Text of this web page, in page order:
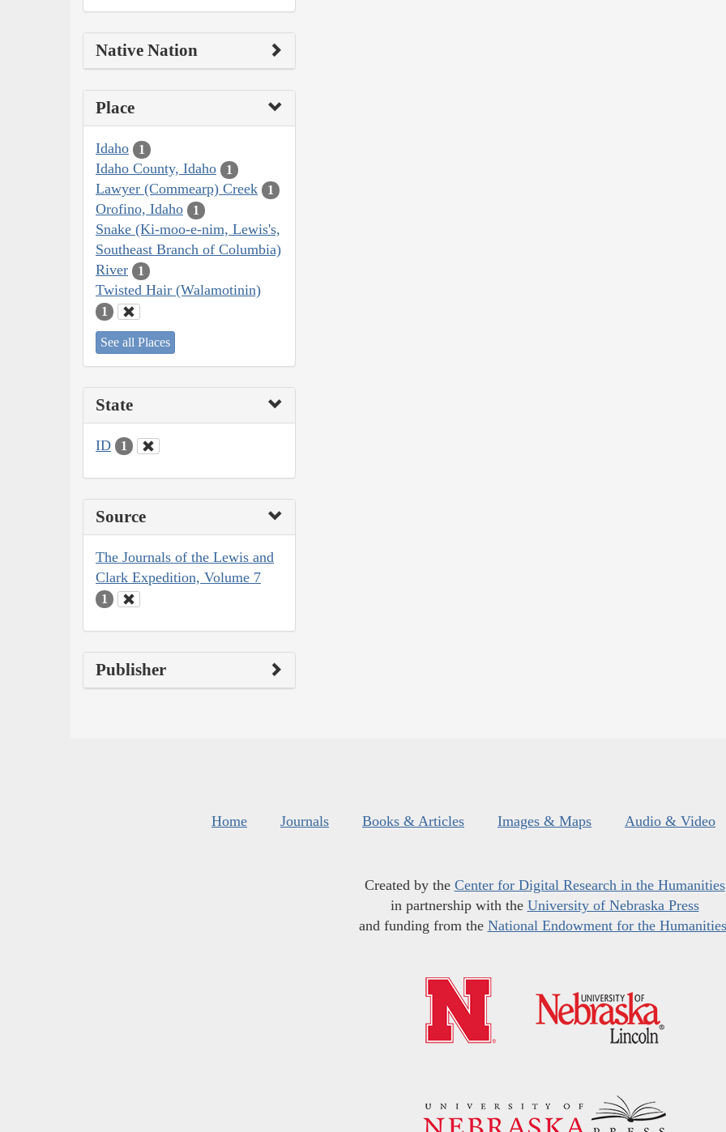
Native Nation
Place
Idaho 1
Idaho County, Idaho 1
Lawyer (Commearp) Creek 1
Orofino, Idaho 1
Snake (Ki-moo-e-nim, Lewis's,
Southeast Branch of Columbia)
River
1
Twisted Hair (Walamotinin)
1
See all Places
State
ID 1
Source
The Journals of the Lewis and
Clark Expedition, Volume 7
1
Publisher
Home Journals Books & Articles Images & Maps Audio & Video
Created by the Center for Digital Research in the Humanities
in partnership with the University of Nebraska Press
and funding from the National Endowment for the Humanities